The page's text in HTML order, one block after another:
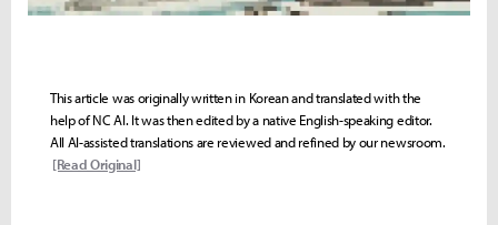
This article was originally written in Korean and translated with the
help of NC AI. It was then edited by a native English-speaking editor.
All AI-assisted translations are reviewed and refined by our newsroom.
[Read Original]